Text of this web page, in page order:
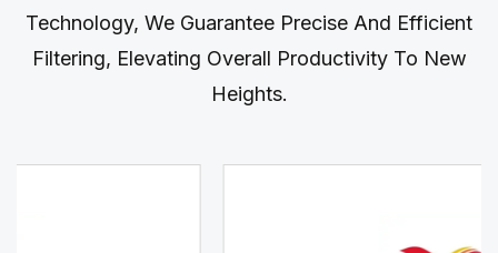
Technology, We Guarantee Precise And Efficient
Filtering, Elevating Overall Productivity To New
Heights.